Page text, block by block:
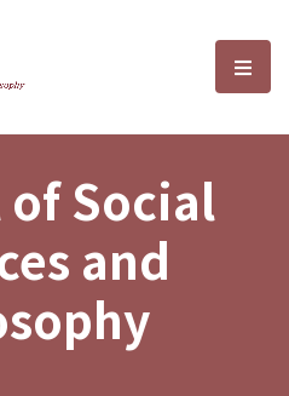
Sciences and選
Social
and